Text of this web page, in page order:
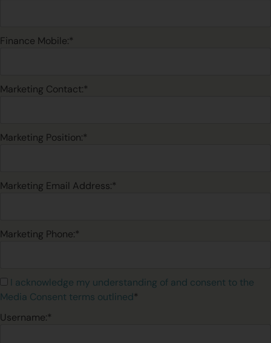
Finance Mobile:*
Marketing Contact:*
Marketing Position:*
Marketing Email Address:*
Marketing Phone:*
I acknowledge my understanding of and consent to the
Media Consent terms outlined*
Username:*